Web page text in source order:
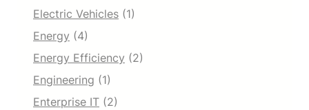
Electric Vehicles (1)
Energy (4)
Energy Efficiency (2)
Engineering (1)
Enterprise IT (2)